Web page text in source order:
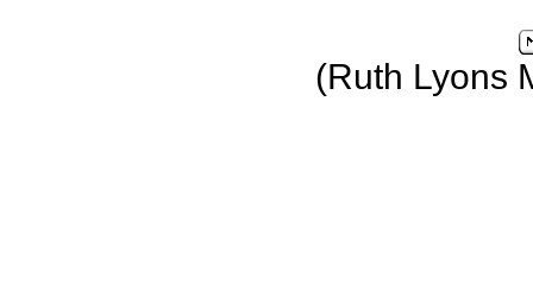
(Ruth Lyons